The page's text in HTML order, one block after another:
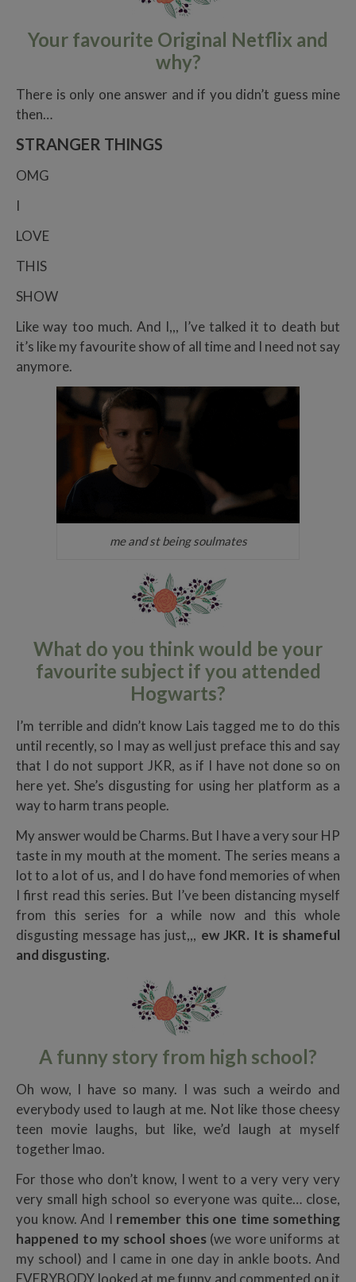
Your favourite Original Netflix and
why?
There is only one answer and if you didn’t guess mine
then…
STRANGER THINGS
OMG
I
LOVE
THIS
SHOW
Like way too much. And I,,, I’ve talked it to death but
it’s like my favourite show of all time and I need not say
anymore.
me and st being soulmates
What do you think would be your
favourite subject if you attended
Hogwarts?
I’m terrible and didn’t know Lais tagged me to do this
until recently, so I may as well just preface this and say
that I do not support JKR, as if I have not done so on
here yet. She’s disgusting for using her platform as a
way to harm trans people.
My answer would be Charms. But I have a very sour HP
taste in my mouth at the moment. The series means a
lot to a lot of us, and I do have fond memories of when
I first read this series. But I’ve been distancing myself
from this series for a while now and this whole
disgusting message has just,,, ew JKR. It is shameful
and disgusting.
A funny story from high school?
Oh wow, I have so many. I was such a weirdo and
everybody used to laugh at me. Not like those cheesy
teen movie laughs, but like, we’d laugh at myself
together lmao.
For those who don’t know, I went to a very very very
very small high school so everyone was quite… close,
you know. And I remember this one time something
happened to my school shoes(we wore uniforms at
my school) and I came in one day in ankle boots. And
EVERYBODY looked at me funny and commented on it